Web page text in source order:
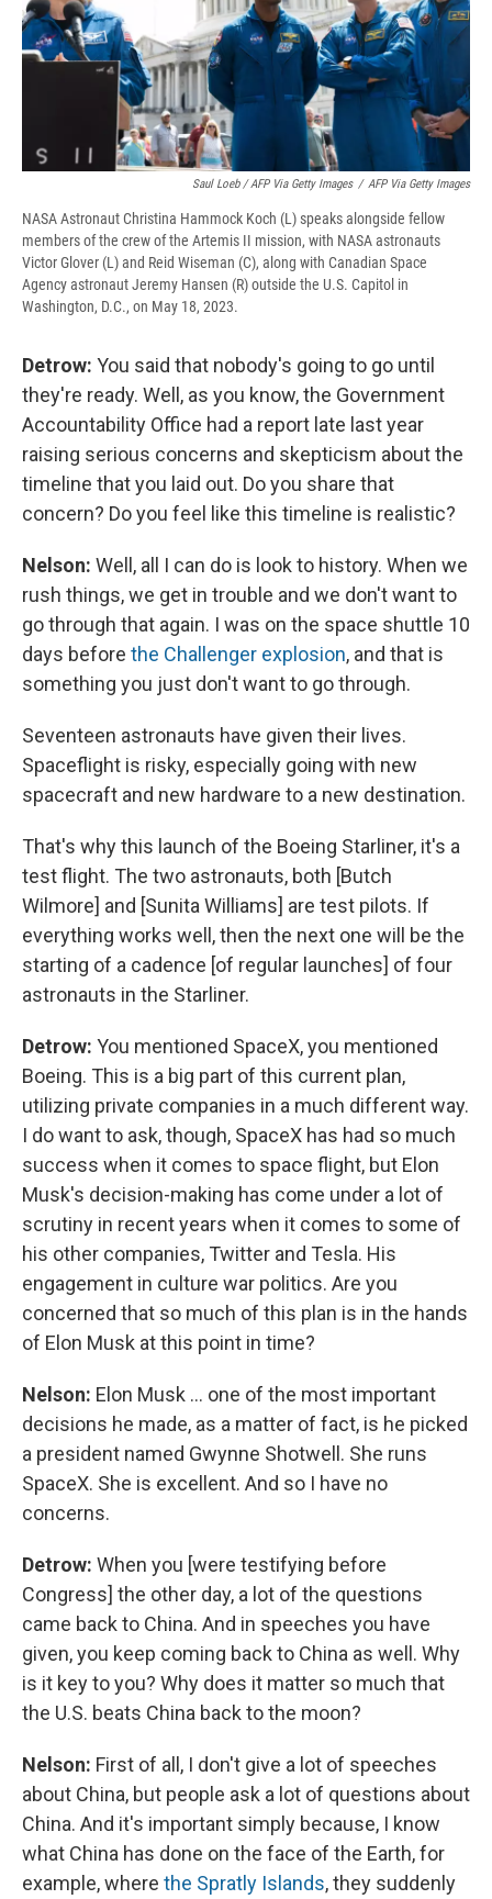
Saul Loeb / AFP Via Getty Images / AFP Via Getty Images
NASA Astronaut Christina Hammock Koch (L) speaks alongside fellow
members of the crew of the Artemis II mission, with NASA astronauts
Victor Glover (L) and Reid Wiseman (C), along with Canadian Space
Agency astronaut Jeremy Hansen (R) outside the U.S. Capitol in
Washington, D.C., on May 18, 2023.
Detrow: You said that nobody's going to go until
they're ready. Well, as you know, the Government
Accountability Office had a report late last year
raising serious concerns and skepticism about the
timeline that you laid out. Do you share that
concern? Do you feel like this timeline is realistic?
Nelson: Well, all I can do is look to history. When we
rush things, we get in trouble and we don't want to
go through that again. I was on the space shuttle 10
days before the Challenger explosion, and that is
something you just don't want to go through.
Seventeen astronauts have given their lives.
Spaceflight is risky, especially going with new
spacecraft and new hardware to a new destination.
That's why this launch of the Boeing Starliner, it's a
test flight. The two astronauts, both [Butch
Wilmore] and [Sunita Williams] are test pilots. If
everything works well, then the next one will be the
starting of a cadence [of regular launches] of four
astronauts in the Starliner.
Detrow: You mentioned SpaceX, you mentioned
Boeing. This is a big part of this current plan,
utilizing private companies in a much different way.
I do want to ask, though, SpaceX has had so much
success when it comes to space flight, but Elon
Musk's decision-making has come under a lot of
scrutiny in recent years when it comes to some of
his other companies, Twitter and Tesla. His
engagement in culture war politics. Are you
concerned that so much of this plan is in the hands
of Elon Musk at this point in time?
Nelson: Elon Musk ... one of the most important
decisions he made, as a matter of fact, is he picked
a president named Gwynne Shotwell. She runs
SpaceX. She is excellent. And so I have no
concerns.
Detrow: When you [were testifying before
Congress] the other day, a lot of the questions
came back to China. And in speeches you have
given, you keep coming back to China as well. Why
is it key to you? Why does it matter so much that
the U.S. beats China back to the moon?
Nelson: First of all, I don't give a lot of speeches
about China, but people ask a lot of questions about
China. And it's important simply because, I know
what China has done on the face of the Earth, for
example, where the Spratly Islands, they suddenly